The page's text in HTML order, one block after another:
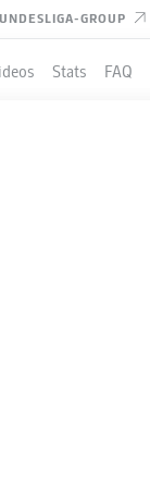
GROUP
Stats FAQ